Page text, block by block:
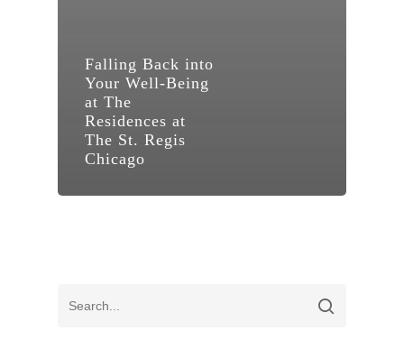
Falling Back into
Your Well-Being
at The
Residences at
The St. Regis
Chicago